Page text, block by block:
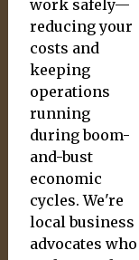
work safely—
reducing your
costs and
keeping
operations
running
during boom-
and-bust
economic
cycles. We're
local business
advocates who